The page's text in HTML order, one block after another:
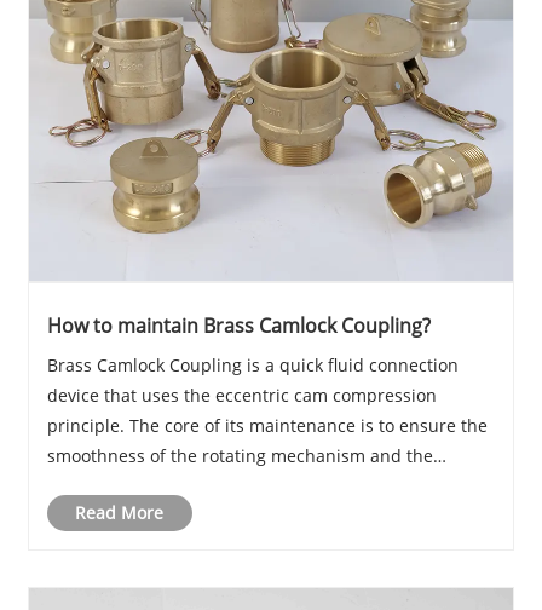
How to maintain Brass Camlock Coupling?
Brass Camlock Coupling is a quick fluid connection
device that uses the eccentric cam compression
principle. The core of its maintenance is to ensure the
smoothness of the rotating mechanism and the
Read More